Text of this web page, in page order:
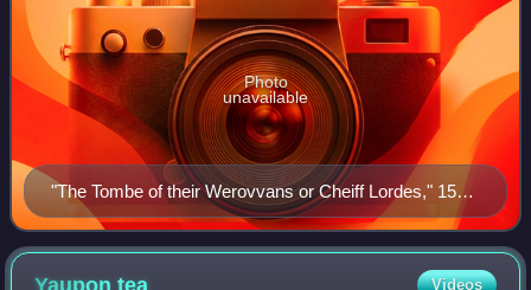
"The Tombe of their Werovvans or Cheiff Lordes," 1588
by Theodor de Bry
Photo
unavailable
Videos